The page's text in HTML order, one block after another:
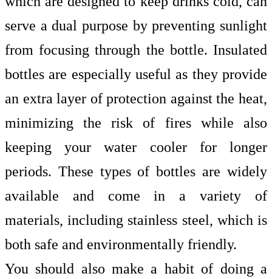
serve a dual purpose by preventing sunlight
from focusing through the bottle. Insulated
bottles are especially useful as they provide
an extra layer of protection against the heat,
minimizing the risk of fires while also
keeping your water cooler for longer
periods. These types of bottles are widely
available and come in a variety of
materials, including stainless steel, which is
both safe and environmentally friendly.
You should also make a habit of doing a